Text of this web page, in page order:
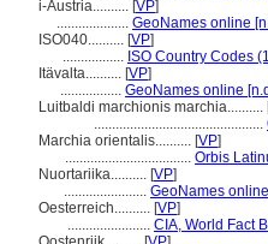
i-Austria.......... [VP]
.................... GeoNames online
ISO040.......... [VP]
................. ISO Country Codes
Itävalta.......... [VP]
................. GeoNames online
Luitbaldi marchionis marchia..........
...............................................
Marchia orientalis.......... [VP]
................................... Orbis
Nuortariika.......... [VP]
....................... GeoNames
Oesterreich.......... [VP]
....................... CIA, World Fact